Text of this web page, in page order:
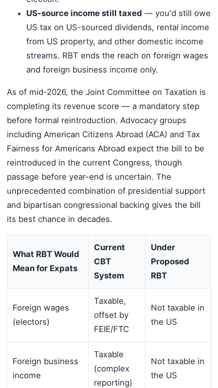
US-source income still taxed — you'd still owe
US tax on US-sourced dividends, rental income
from US property, and other domestic income
streams. RBT ends the reach on foreign wages
and foreign business income only.
As of mid-2026, the Joint Committee on Taxation is
completing its revenue score — a mandatory step
before formal reintroduction. Advocacy groups
including American Citizens Abroad (ACA) and Tax
Fairness for Americans Abroad expect the bill to be
reintroduced in the current Congress, though
passage before year-end is uncertain. The
unprecedented combination of presidential support
and bipartisan congressional backing gives the bill
its best chance in decades.
What RBT Would
Mean for Expats
Current
CBT
System
Under
Proposed
RBT
Foreign wages
(electors)
Taxable,
offset by
FEIE/FTC
Not taxable in
the US
Foreign business
income
Taxable
(complex
reporting)
Not taxable in
the US